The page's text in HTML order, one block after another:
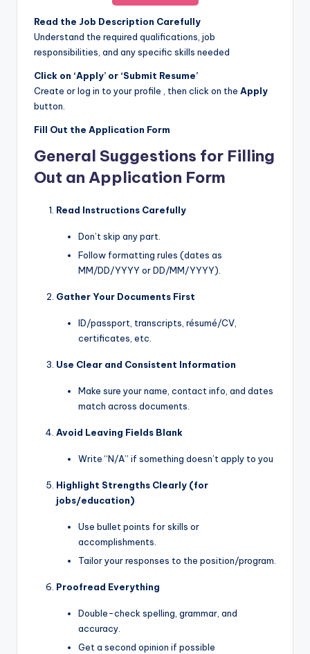
Read the Job Description Carefully
Understand the required qualifications, job
responsibilities, and any specific skills needed
Click on ‘Apply’ or ‘Submit Resume’
Create or log in to your profile , then click on the Apply
button.
Fill Out the Application Form
General Suggestions for Filling
Out an Application Form
Read Instructions Carefully
Don’t skip any part.
Follow formatting rules (dates as
MM/DD/YYYY or DD/MM/YYYY).
Gather Your Documents First
ID/passport, transcripts, résumé/CV,
certificates, etc.
Use Clear and Consistent Information
Make sure your name, contact info, and dates
match across documents.
Avoid Leaving Fields Blank
Write “N/A” if something doesn’t apply to you
Highlight Strengths Clearly (for
jobs/education)
Use bullet points for skills or
accomplishments.
Tailor your responses to the position/program.
Proofread Everything
Double-check spelling, grammar, and
accuracy.
Get a second opinion if possible